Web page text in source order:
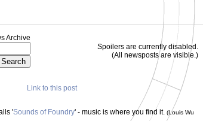
Archive
Spoilers are currently disabled.
(All newsposts are visible.)
Link to this post
'Sounds of Foundry' - music is where you find it. (Louis Wu